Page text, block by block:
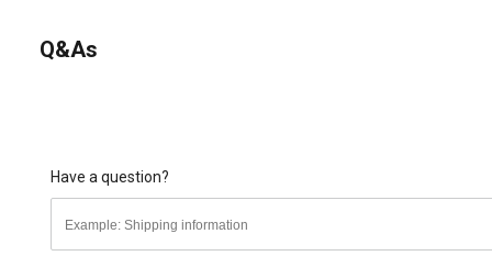
Q&As
Have a question?